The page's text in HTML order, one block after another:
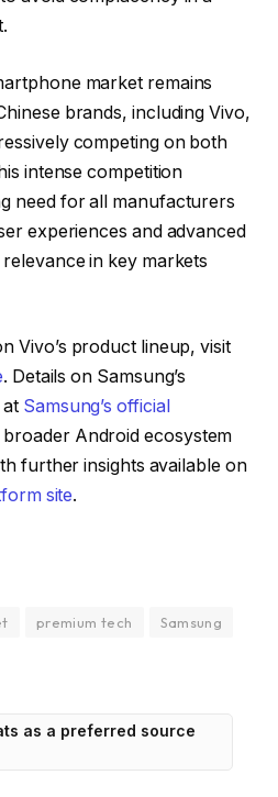
market remains
brands, including Vivo,
competing on both
intense competition
need for all manufacturers
experiences and advanced
in key markets
Vivo’s product lineup, visit
. Details on Samsung’s
Samsung’s official
broader Android ecosystem
further insights available on
site.
premium tech
Samsung
as a preferred source